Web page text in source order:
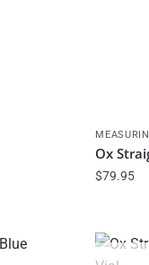
Ox
$79.95